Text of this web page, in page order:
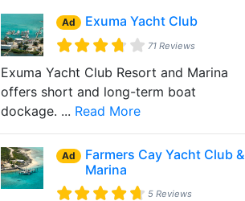
Ad Exuma Yacht Club
71 Reviews
Exuma Yacht Club Resort and Marina
offers short and long-term boat
dockage. ... Read More
Ad
Farmers Cay Yacht Club &
Marina
5 Reviews